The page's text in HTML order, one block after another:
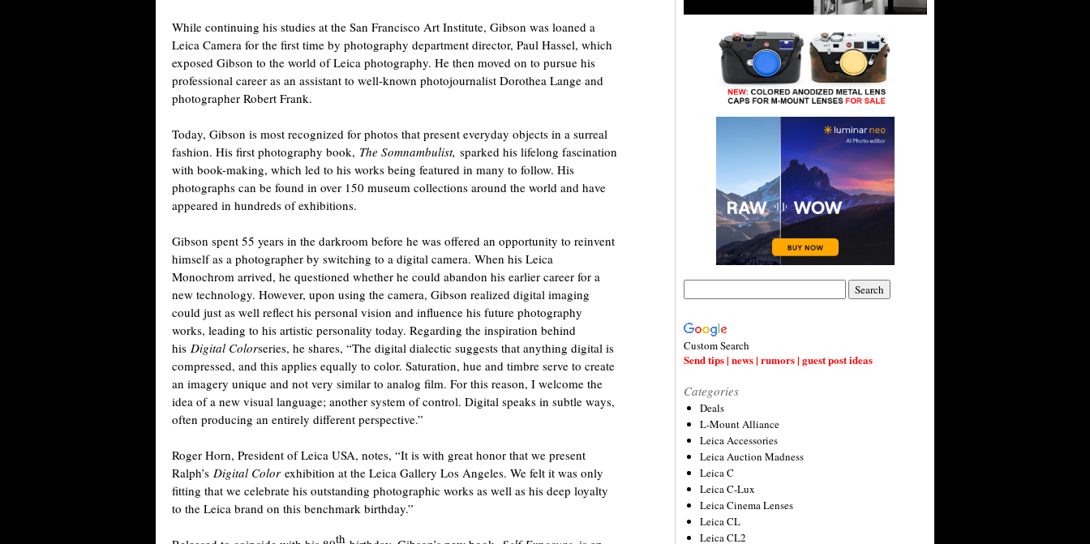
While continuing his studies at the San Francisco Art Institute, Gibson was loaned a
Leica Camera for the first time by photography department director, Paul Hassel, which
exposed Gibson to the world of Leica photography. He then moved on to pursue his
professional career as an assistant to well-known photojournalist Dorothea Lange and
photographer Robert Frank.
Today, Gibson is most recognized for photos that present everyday objects in a surreal
fashion. His first photography book, The Somnambulist, sparked his lifelong fascination
with book-making, which led to his works being featured in many to follow. His
photographs can be found in over 150 museum collections around the world and have
appeared in hundreds of exhibitions.
Gibson spent 55 years in the darkroom before he was offered an opportunity to reinvent
himself as a photographer by switching to a digital camera. When his Leica
Monochrom arrived, he questioned whether he could abandon his earlier career for a
new technology. However, upon using the camera, Gibson realized digital imaging
could just as well reflect his personal vision and influence his future photography
works, leading to his artistic personality today. Regarding the inspiration behind
his Digital Colorseries, he shares, “The digital dialectic suggests that anything digital is
compressed, and this applies equally to color. Saturation, hue and timbre serve to create
an imagery unique and not very similar to analog film. For this reason, I welcome the
idea of a new visual language; another system of control. Digital speaks in subtle ways,
often producing an entirely different perspective.”
Roger Horn, President of Leica USA, notes, “It is with great honor that we present
Ralph’s Digital Color exhibition at the Leica Gallery Los Angeles. We felt it was only
fitting that we celebrate his outstanding photographic works as well as his deep loyalty
to the Leica brand on this benchmark birthday.”
th
Custom Search
Send tips | news | rumors | guest post ideas
Categories
Deals
L-Mount Alliance
Leica Accessories
Leica Auction Madness
Leica C
Leica C-Lux
Leica Cinema Lenses
Leica CL
Leica CL2